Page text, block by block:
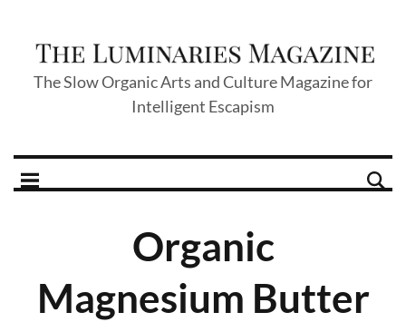
The Slow Organic Arts and Culture Magazine for
Intelligent Escapism
Organic
Magnesium Butter